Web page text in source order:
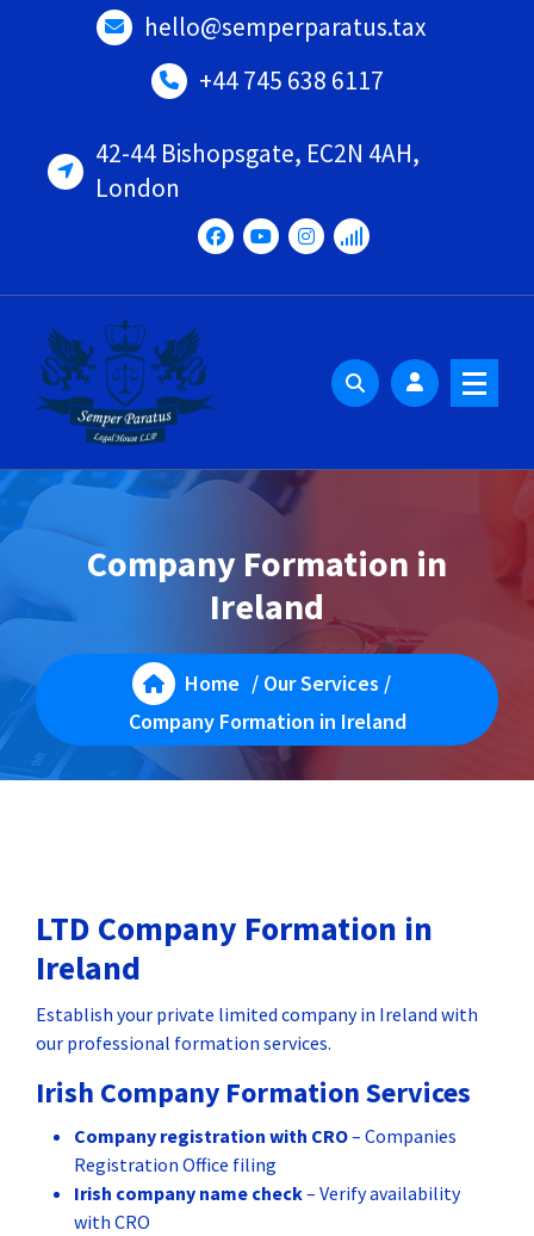
hello@semperparatus.tax
+44 745 638 6117
42-44 Bishopsgate, EC2N 4AH,
London
Company Formation in
Ireland
Home / Our Services /
Company Formation in Ireland
LTD Company Formation in
Ireland
Establish your private limited company in Ireland with
our professional formation services.
Irish Company Formation Services
Company registration with CRO– Companies
Registration Office filing
Irish company name check– Verify availability
with CRO